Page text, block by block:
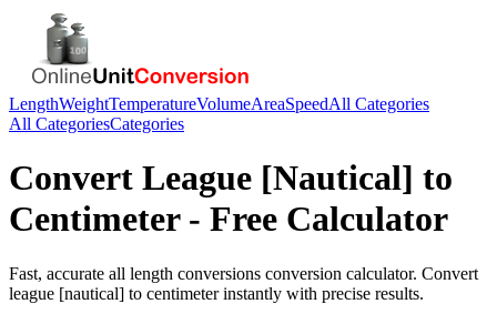
LengthWeightTemperatureVolumeAreaSpeedAll Categories
All CategoriesCategories
Convert League [Nautical] to
Centimeter- Free Calculator
Fast, accurate all length conversions conversion calculator. Convert
league [nautical] to centimeterinstantly with precise results.